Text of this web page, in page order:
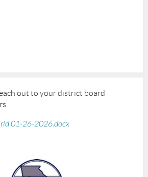
out to your district board
01-26-2026.docx